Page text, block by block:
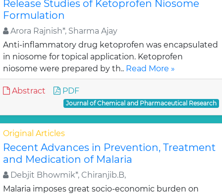
Release Studies of Ketoprofen Niosome
Formulation
Arora Rajnish*, Sharma Ajay
Anti-inflammatory drug ketoprofen was encapsulated
in niosome for topical application. Ketoprofen
niosome were prepared by th.. Read More »
Abstract PDF
Journal of Chemical and Pharmaceutical Research
Original Articles
Recent Advances in Prevention, Treatment
and Medication of Malaria
Debjit Bhowmik*, Chiranjib.B,
Malaria imposes great socio-economic burden on